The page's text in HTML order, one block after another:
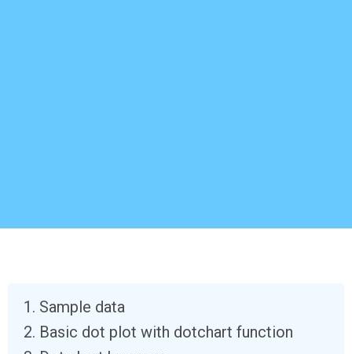
Sample data
Basic dot plot with dotchart function